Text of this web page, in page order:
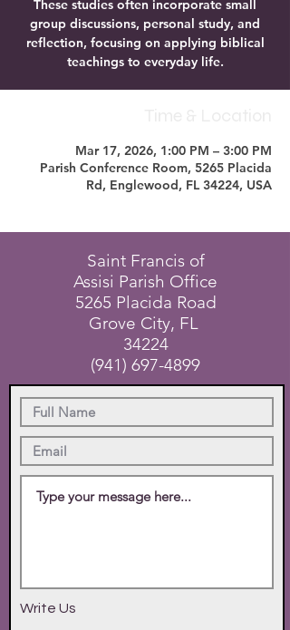
These studies often incorporate small
group discussions, personal study, and
reflection, focusing on applying biblical
teachings to everyday life.
Mar 17, 2026, 1:00 PM – 3:00 PM
Parish Conference Room, 5265 Placida
Rd, Englewood, FL 34224, USA
Saint Francis of
Assisi Parish Office
5265 Placida Road
Grove City, FL
34224
(941) 697-4899
Write Us